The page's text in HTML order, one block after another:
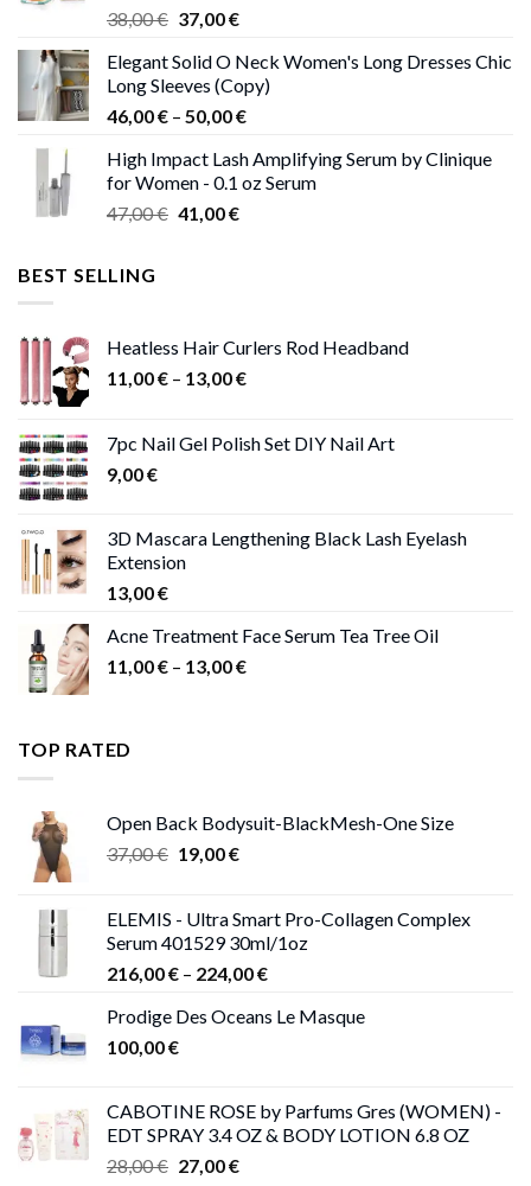
38,00€ Original
was:
38,00 €.
37,00€Current
is:
37,00 €.
Elegant Solid O Neck Women's Long Dresses Chic
Long Sleeves (Copy)
46,00€ – 50,00€Price
46,00 €
through
High Impact Lash Amplifying Serum by Clinique
for Women - 0.1 oz Serum
47,00€ Original
41,00€Current
BEST SELLING
Heatless Hair Curlers Rod Headband
11,00€ – 13,00€Price
through
7pc Nail Gel Polish Set DIY Nail Art
9,00€
3D Mascara Lengthening Black Lash Eyelash
Extension
13,00€
Acne Treatment Face Serum Tea Tree Oil
11,00€ – 13,00€Price
TOP RATED
Open Back Bodysuit-BlackMesh-One Size
37,00€ Original
37,00 €.
19,00€Current
19,00 €.
ELEMIS - Ultra Smart Pro-Collagen Complex
Serum 401529 30ml/1oz
216,00€ – 224,00€Price
216,00 €
Prodige Des Oceans Le Masque
100,00€
CABOTINE ROSE by Parfums Gres (WOMEN) -
EDT SPRAY 3.4 OZ & BODY LOTION 6.8 OZ
28,00€ Original
27,00€Current